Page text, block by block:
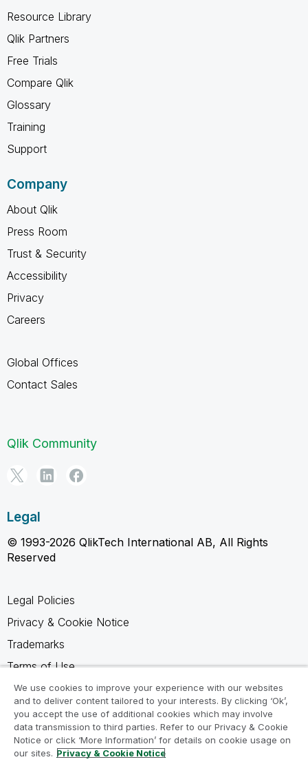
Resource Library
Qlik Partners
Free Trials
Compare Qlik
Glossary
Training
Support
Company
About Qlik
Press Room
Trust & Security
Accessibility
Privacy
Careers
Global Offices
Contact Sales
Qlik Community
Legal
© 1993-2026 QlikTech International AB, All Rights
Reserved
Legal Policies
Privacy & Cookie Notice
Trademarks
Terms of Use
Legal Agreements
Product Terms
Do not share my info
We use cookies to improve your experience with our websites
and to deliver content tailored to your interests. By clicking ‘Ok’,
you accept the use of additional cookies which may involve
data transmission to third parties. Refer to our Privacy & Cookie
Notice or click ‘More Information’ for details on cookie usage on
our sites. Privacy & Cookie Notice